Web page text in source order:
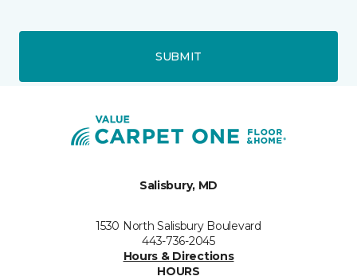
SUBMIT
Salisbury, MD
1530 North Salisbury Boulevard
443-736-2045
Hours & Directions
HOURS